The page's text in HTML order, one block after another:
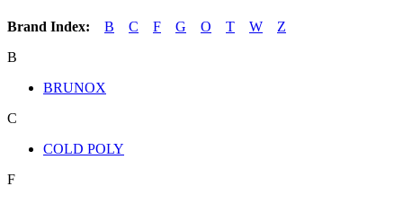
Brand Index: B C F G O T W
Z
B
BRUNOX
C
COLD POLY
F